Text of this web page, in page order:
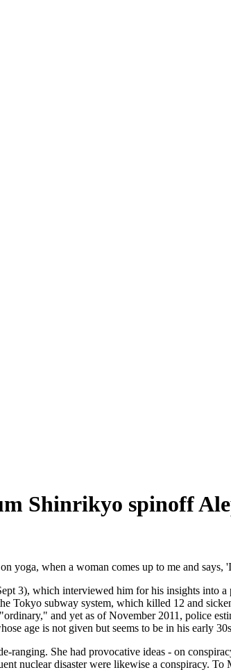
Shinrikyo spinoff
when a woman comes up to me and says,
3), which interviewed him for his insights into
Tokyo subway system, which killed 12 and
and yet as of November 2011, police
age is not given but seems to be in his early
She had provocative ideas - on
nuclear disaster were likewise a conspiracy.